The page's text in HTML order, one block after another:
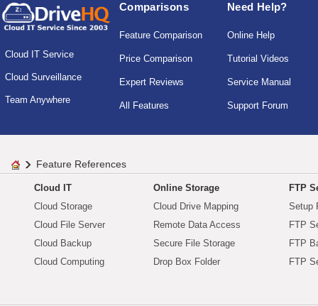
Cloud IT Service
Cloud Surveillance
Team Anywhere
Comparisons
Feature Comparison
Price Comparison
Expert Reviews
All Features
Need Help?
Online Help
Tutorial Videos
Service Manual
Support Forum
Feature References
Cloud IT
Cloud Storage
Cloud File Server
Cloud Backup
Cloud Computing
Online Storage
Cloud Drive Mapping
Remote Data Access
Secure File Storage
Drop Box Folder
FTP
Setup
FTP
FTP
FTP